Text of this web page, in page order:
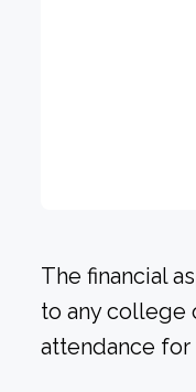
The financial
to any college
attendance for